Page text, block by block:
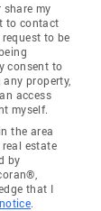
my
to contact
to be
consent to
property,
access
myself.
the area
estate
by
that I
.